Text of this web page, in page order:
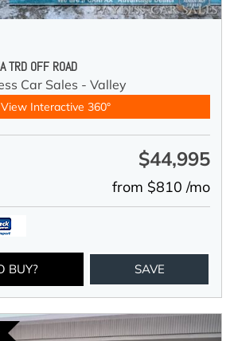
TRD OFF ROAD
Car Sales - Valley
View Interactive 360°
$44,995
from $810 /mo
BUY? SAVE